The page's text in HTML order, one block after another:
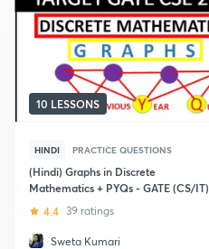
10 LESSONS
HINDI PRACTICE QUESTIONS
(Hindi) Graphs in Discrete
Mathematics + PYQs - GATE (CS/IT)
4.4 39 ratings
Sweta Kumari